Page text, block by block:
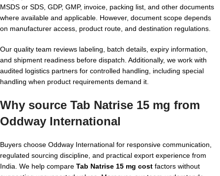
MSDS or SDS, GDP, GMP, invoice, packing list, and other documents
where available and applicable. However, document scope depends
on manufacturer access, product route, and destination regulations.
Our quality team reviews labeling, batch details, expiry information,
and shipment readiness before dispatch. Additionally, we work with
audited logistics partners for controlled handling, including special
handling when product requirements demand it.
Why source Tab Natrise 15 mg from
Oddway International
Buyers choose Oddway International for responsive communication,
regulated sourcing discipline, and practical export experience from
India. We help compare Tab Natrise 15 mg cost factors without